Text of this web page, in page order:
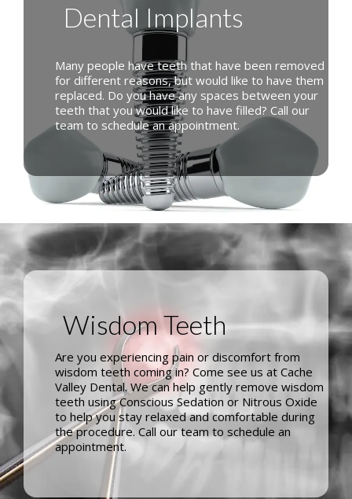
Dental Implants
Many people have teeth that have been removed
for different reasons, but would like to have them
replaced. Do you have any spaces between your
teeth that you would like to have filled? Call our
team to schedule an appointment.
Wisdom Teeth
Are you experiencing pain or discomfort from
wisdom teeth coming in? Come see us at Cache
Valley Dental. We can help gently remove wisdom
teeth using Conscious Sedation or Nitrous Oxide
to help you stay relaxed and comfortable during
the procedure. Call our team to schedule an
appointment.